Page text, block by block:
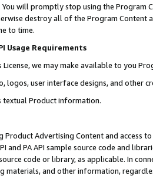
will promptly stop using the Program
destroy all of the Program Content
to time.
Usage Requirements
License, we may make available to you
logos, user interface designs, and other
textual Product information.
Advertising Content and access
and PA API sample source code and
code or library, as applicable. In
materials, and other information,